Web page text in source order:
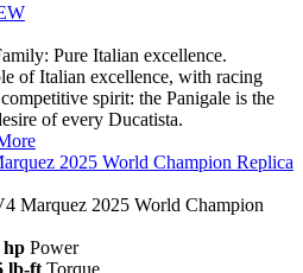
Pure Italian excellence.
of Italian excellence, with racing
spirit: the Panigale is the
of every Ducatista.
2025 World Champion Replica
Marquez 2025 World Champion
hp Power
lb-ft Torque